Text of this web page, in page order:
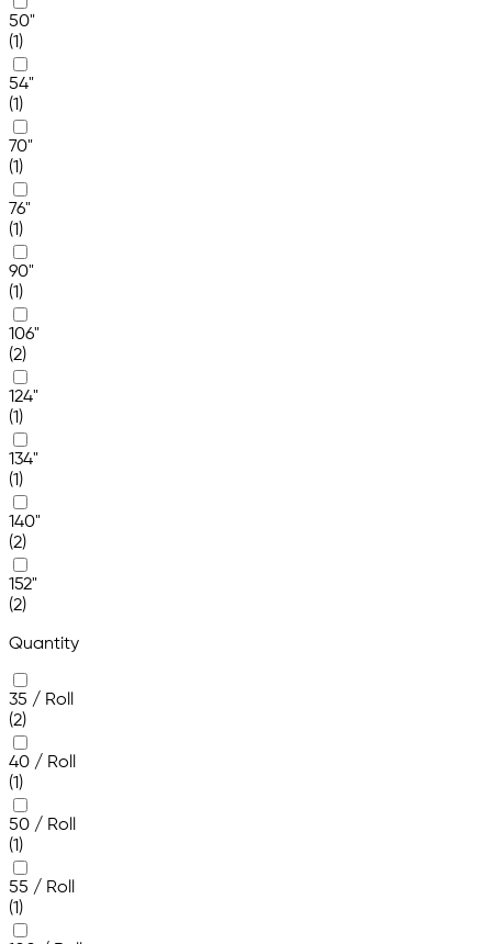
50"
(1)
54"
(1)
70"
(1)
76"
(1)
90"
(1)
106"
(2)
124"
(1)
134"
(1)
140"
(2)
152"
(2)
Quantity
35 / Roll
(2)
40 / Roll
(1)
50 / Roll
(1)
55 / Roll
(1)